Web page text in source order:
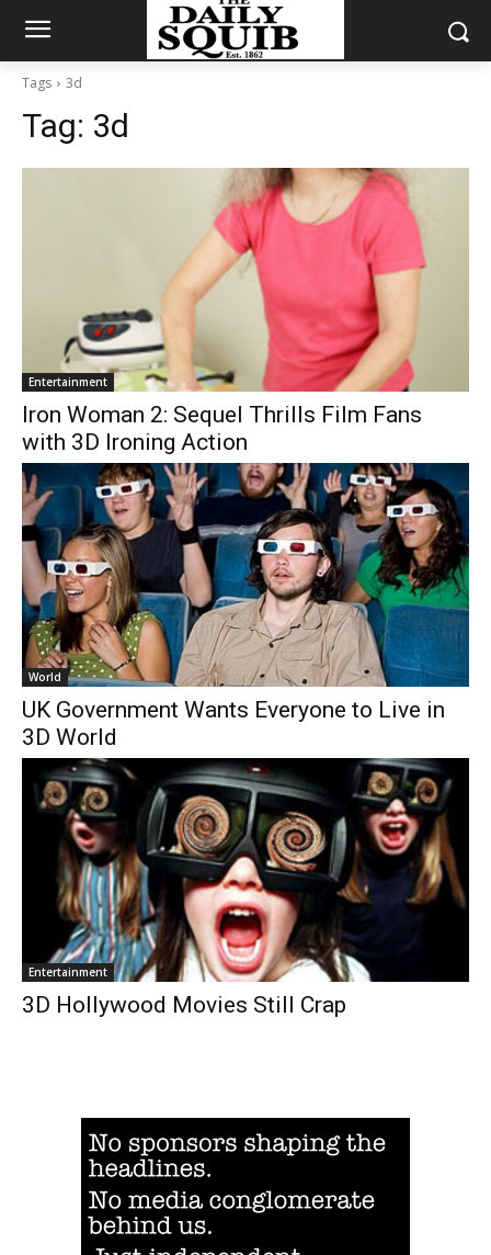
Tags 3d
Tag: 3d
Entertainment
Iron Woman 2: Sequel Thrills Film Fans
with 3D Ironing Action
World
UK Government Wants Everyone to Live in
3D World
Entertainment
3D Hollywood Movies Still Crap